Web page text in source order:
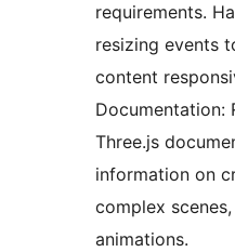
requirements.
resizing events
content
Documentation:
Three.js
information on
complex
animations.